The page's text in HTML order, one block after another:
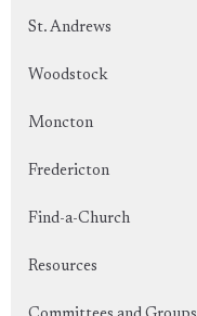
St. Andrews
Woodstock
Moncton
Fredericton
Find-a-Church
Resources